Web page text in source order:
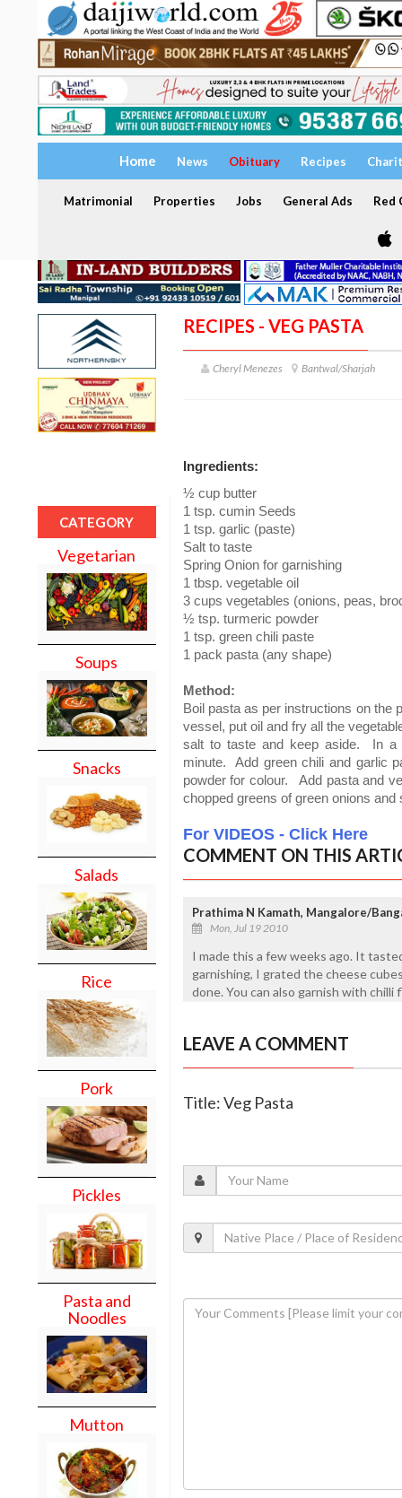
Home News Obituary Recipes
Matrimonial Properties Jobs General Ads Red
CATEGORY
Vegetarian
Soups
Snacks
Salads
Rice
Pork
Pickles
Pasta and
Noodles
Mutton
RECIPES - VEG PASTA
Cheryl Menezes Bantwal/Sharjah
Ingredients:
½ cup butter
1 tsp. cumin Seeds
1 tsp. garlic (paste)
Salt to taste
Spring Onion for garnishing
1 tbsp. vegetable oil
3 cups vegetables (onions, peas,
½ tsp. turmeric powder
1 tsp. green chili paste
1 pack pasta (any shape)
Method:
Boil pasta as per instructions on the
vessel, put oil and fry all the
salt to taste and keep aside.
In
minute.
Add green chili and garlic
powder for colour.
Add pasta and
chopped greens of green onions and
For VIDEOS - Click Here
COMMENT ON THIS
Prathima N Kamath, Mangalore/
Mon, Jul 19 2010
I made this a few weeks ago. It
garnishing, I grated the cheese
done. You can also garnish with chilli
LEAVE A COMMENT
Title: Veg Pasta